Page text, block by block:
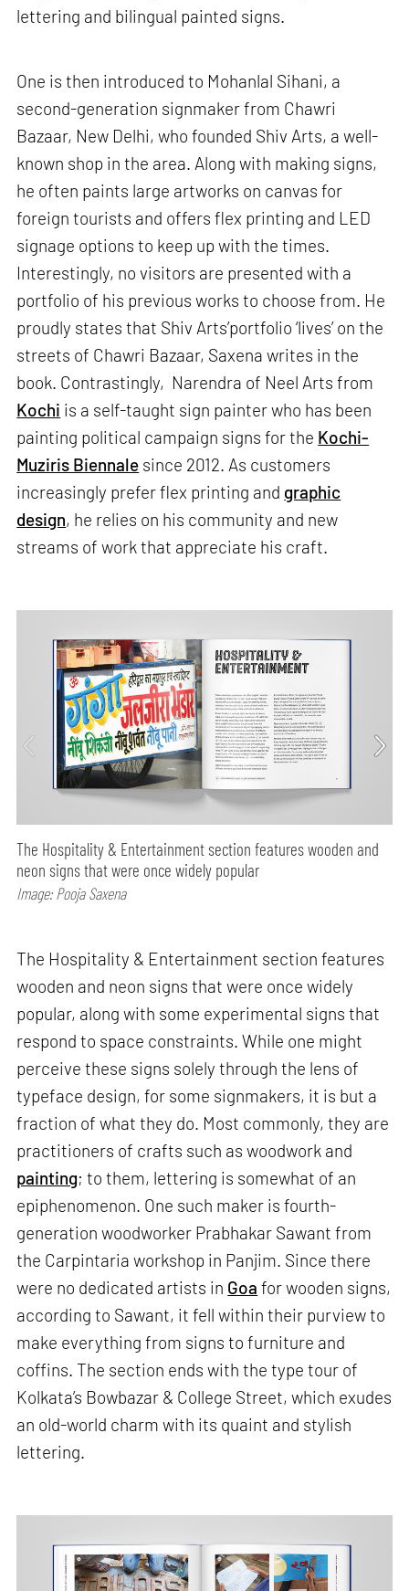
lettering and bilingual painted signs.
One is then introduced to Mohanlal Sihani, a
second-generation signmaker from Chawri
Bazaar, New Delhi, who founded Shiv Arts, a well-
known shop in the area. Along with making signs,
he often paints large artworks on canvas for
foreign tourists and offers flex printing and LED
signage options to keep up with the times.
Interestingly, no visitors are presented with a
portfolio of his previous works to choose from. He
proudly states that Shiv Arts’portfolio ‘lives’ on the
streets of Chawri Bazaar, Saxena writes in the
book. Contrastingly, Narendra of Neel Arts from
Kochi is a self-taught sign painter who has been
painting political campaign signs for the Kochi-
Muziris Biennale since 2012. As customers
increasingly prefer flex printing and graphic
design, he relies on his community and new
streams of work that appreciate his craft.
The Hospitality & Entertainment section features wooden and
neon signs that were once widely popular
Image: Pooja Saxena
The Hospitality & Entertainment section features
wooden and neon signs that were once widely
popular, along with some experimental signs that
respond to space constraints. While one might
perceive these signs solely through the lens of
typeface design, for some signmakers, it is but a
fraction of what they do. Most commonly, they are
practitioners of crafts such as woodwork and
painting; to them, lettering is somewhat of an
epiphenomenon. One such maker is fourth-
generation woodworker Prabhakar Sawant from
the Carpintaria workshop in Panjim. Since there
were no dedicated artists in Goa for wooden signs,
according to Sawant, it fell within their purview to
make everything from signs to furniture and
coffins. The section ends with the type tour of
Kolkata’s Bowbazar & College Street, which exudes
an old-world charm with its quaint and stylish
lettering.